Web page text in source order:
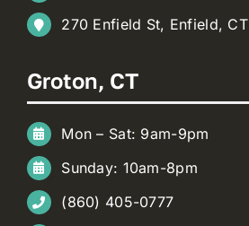
270 Enfield St, Enfield, CT
Groton, CT
Mon – Sat: 9am-9pm
Sunday: 10am-8pm
(860) 405-0777